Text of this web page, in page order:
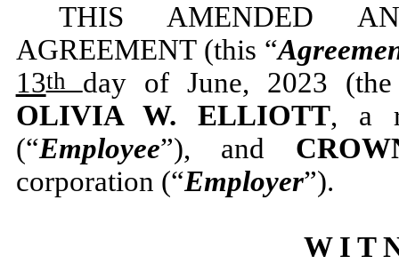
THIS AMENDED
AGREEMENT (this “
13th day of June, 2023
OLIVIA W. ELLIOTT, a
(“Employee”), and
corporation (“Employer”).
W I T